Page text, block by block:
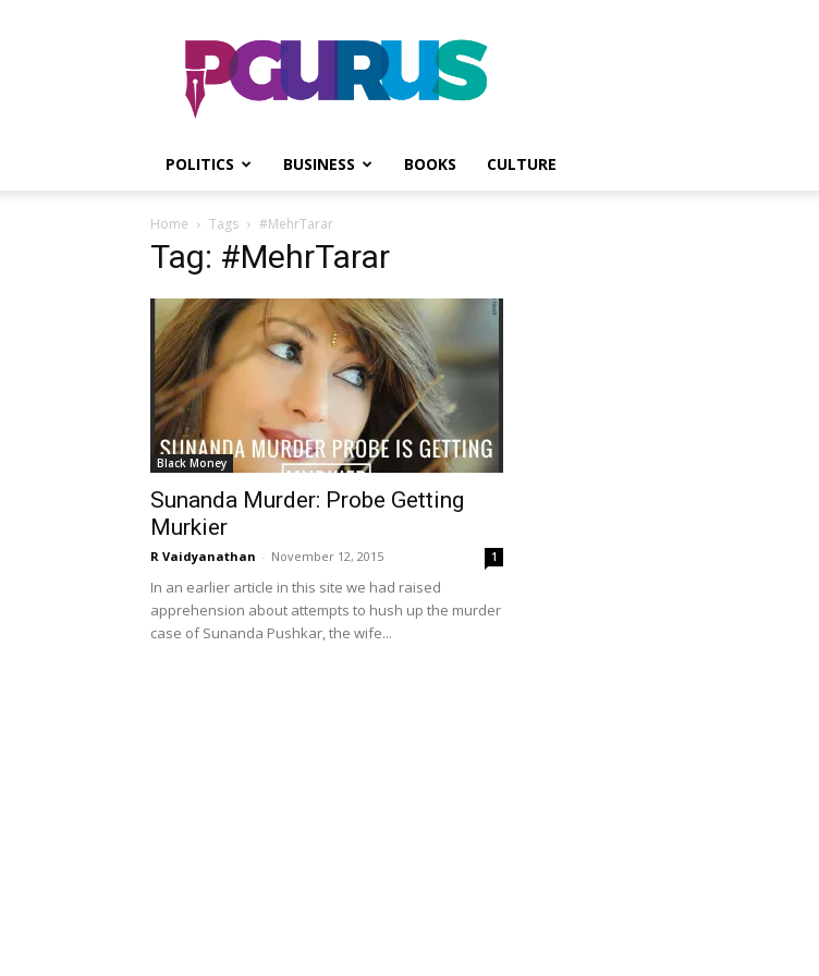
PGurus
POLITICS BUSINESS BOOKS CULTURE
Home Tags #MehrTarar
Tag: #MehrTarar
Black Money
Sunanda Murder: Probe Getting
Murkier
R Vaidyanathan - November 12, 2015 1
In an earlier article in this site we had raised
apprehension about attempts to hush up the murder
case of Sunanda Pushkar, the wife...